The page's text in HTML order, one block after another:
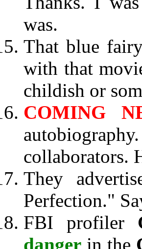
was.
That blue
with that
childish or
COMING
collaborators.
They
Perfection."
FBI profiler
danger in the